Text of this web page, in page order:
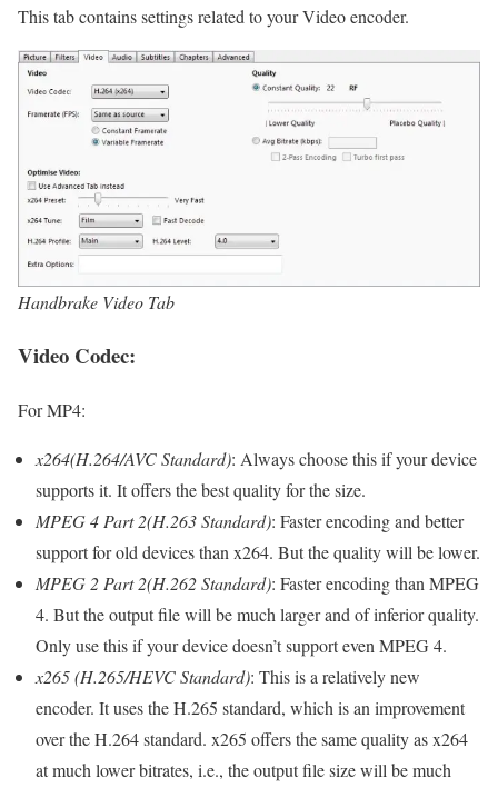
This tab contains settings related to your Video encoder.
Handbrake Video Tab
Video Codec:
For MP4:
x264(H.264/AVC Standard): Always choose this if your device
supports it. It offers the best quality for the size.
MPEG 4 Part 2(H.263 Standard): Faster encoding and better
support for old devices than x264. But the quality will be lower.
MPEG 2 Part 2(H.262 Standard): Faster encoding than MPEG
4. But the output file will be much larger and of inferior quality.
Only use this if your device doesn’t support even MPEG 4.
x265 (H.265/HEVC Standard): This is a relatively new
encoder. It uses the H.265 standard, which is an improvement
over the H.264 standard. x265 offers the same quality as x264
at much lower bitrates, i.e., the output file size will be much